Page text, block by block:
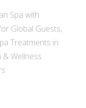
Spa with
Global Guests,
Treatments in
Wellness